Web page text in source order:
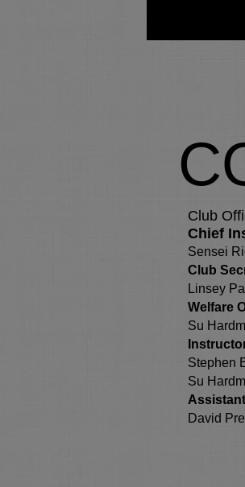
Club
Chief
Sensei
Club
Linsey
Welfare
Su
Stephen
Su
David